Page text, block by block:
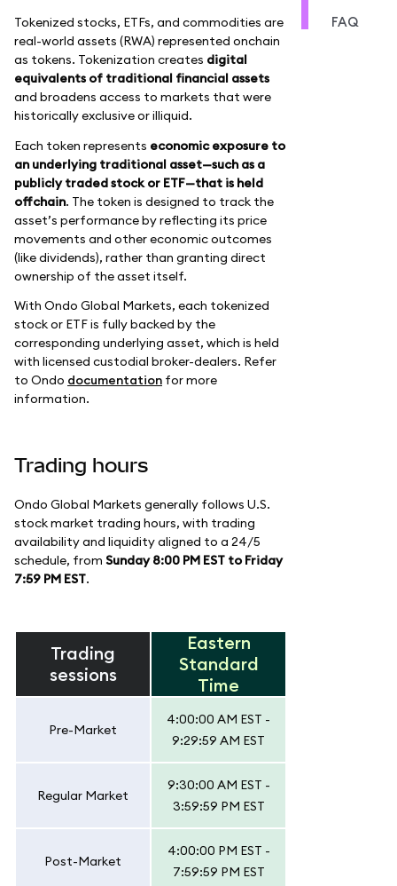
Tokenized stocks, ETFs, and commodities are
real-world assets (RWA) represented onchain
as tokens. Tokenization creates digital
equivalents of traditional financial assets
and broadens access to markets that were
historically exclusive or illiquid.
Each token represents economic exposure to
an underlying traditional asset—such as a
publicly traded stock or ETF—that is held
offchain. The token is designed to track the
asset’s performance by reflecting its price
movements and other economic outcomes
(like dividends), rather than granting direct
ownership of the asset itself.
With Ondo Global Markets, each tokenized
stock or ETF is fully backed by the
corresponding underlying asset, which is held
with licensed custodial broker-dealers. Refer
to Ondo documentation for more
information.
Trading hours
Ondo Global Markets generally follows U.S.
stock market trading hours, with trading
availability and liquidity aligned to a 24/5
schedule, from Sunday 8:00 PM EST to Friday
7:59 PM EST.
Trading
sessions
Eastern
Standard
Time
Pre-Market
4:00:00 AM EST -
9:29:59 AM EST
Regular Market
9:30:00 AM EST -
3:59:59 PM EST
Post-Market
4:00:00 PM EST -
7:59:59 PM EST
FAQ